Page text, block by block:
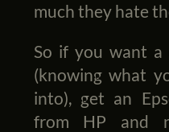
much they hate
So if you want
(knowing what
into), get an
from HP and